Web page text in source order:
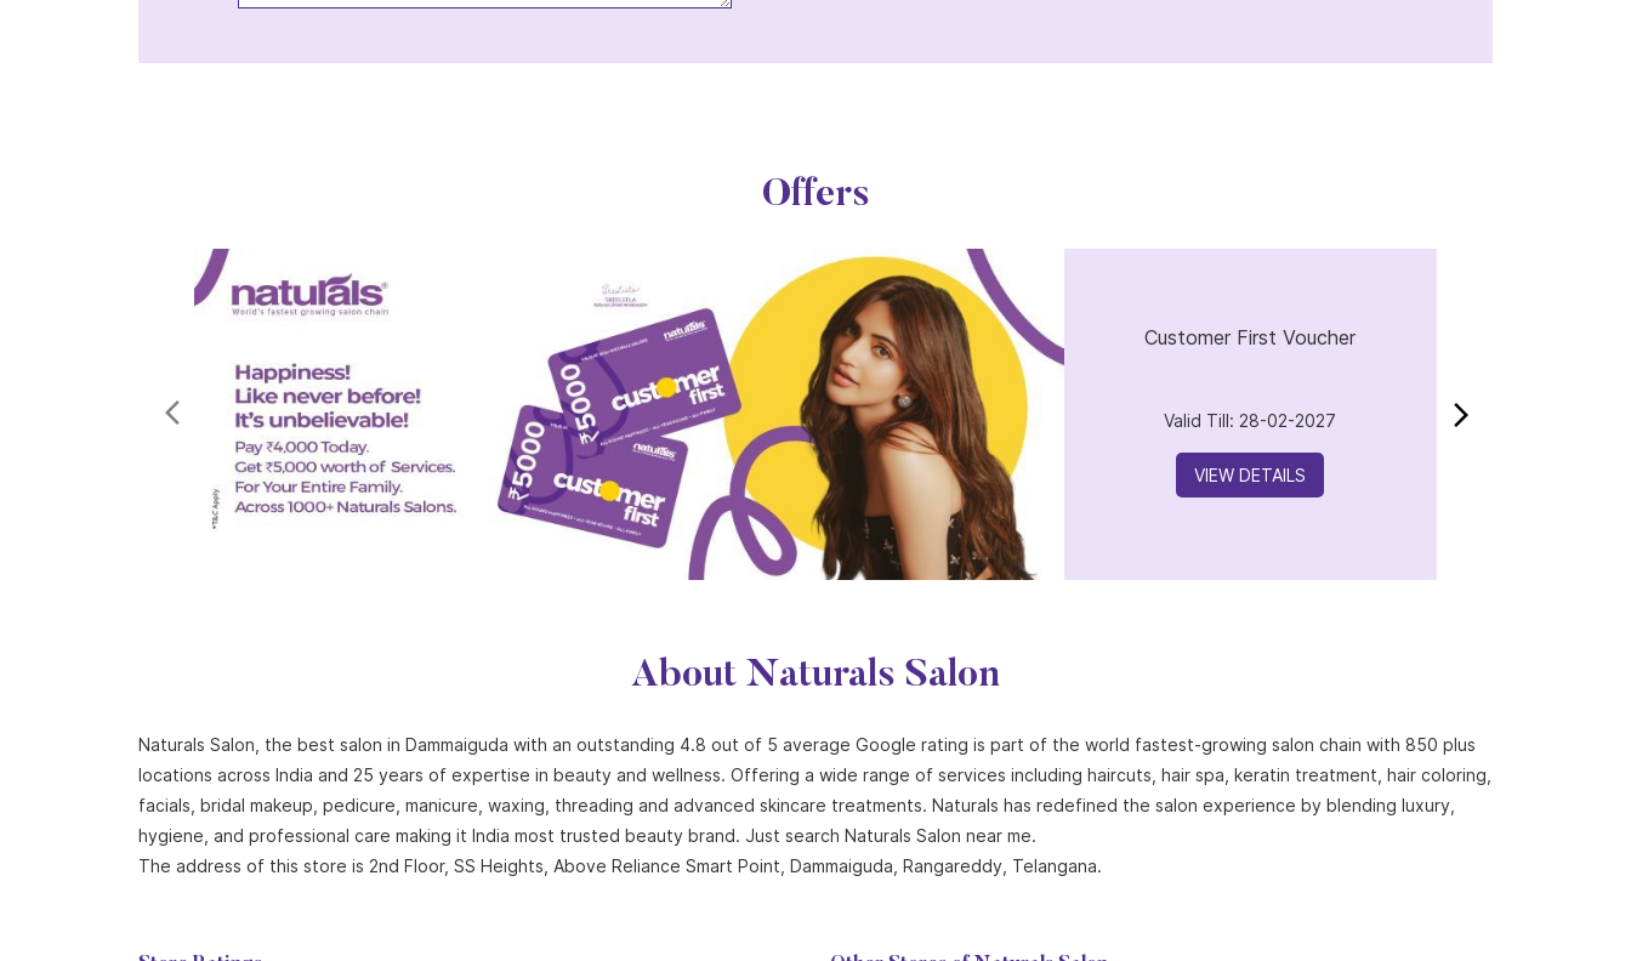
Offers
Customer First Voucher
Valid Till: 28-02-2027
VIEW DETAILS
About Naturals Salon
Naturals Salon, the best salon in Dammaiguda with an outstanding 4.8 out of 5 average Google rating is part of the world fastest-growing salon chain with 850 plus
locations across India and 25 years of expertise in beauty and wellness. Offering a wide range of services including haircuts, hair spa, keratin treatment, hair coloring,
facials, bridal makeup, pedicure, manicure, waxing, threading and advanced skincare treatments. Naturals has redefined the salon experience by blending luxury,
hygiene, and professional care making it India most trusted beauty brand. Just search Naturals Salon near me.
The address of this store is 2nd Floor, SS Heights, Above Reliance Smart Point, Dammaiguda, Rangareddy, Telangana.